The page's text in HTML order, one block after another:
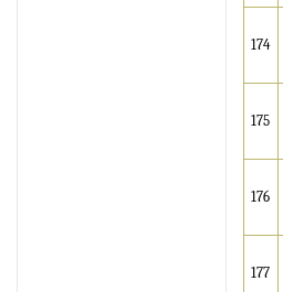
174
175
176
177